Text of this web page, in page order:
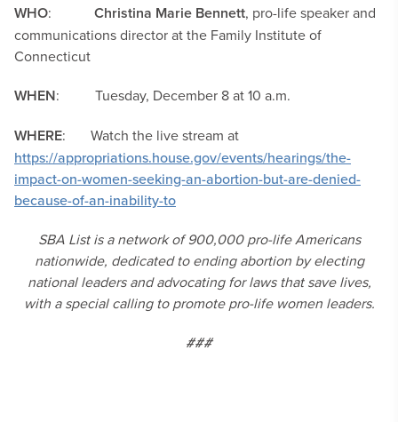
WHO: Christina Marie Bennett, pro-life speaker and
communications director at the Family Institute of
Connecticut
WHEN: Tuesday, December 8 at 10 a.m.
WHERE: Watch the live stream at
https://appropriations.house.gov/events/hearings/the-
impact-on-women-seeking-an-abortion-but-are-denied-
because-of-an-inability-to
SBA List is a network of 900,000 pro-life Americans
nationwide, dedicated to ending abortion by electing
national leaders and advocating for laws that save lives,
with a special calling to promote pro-life women leaders.
###